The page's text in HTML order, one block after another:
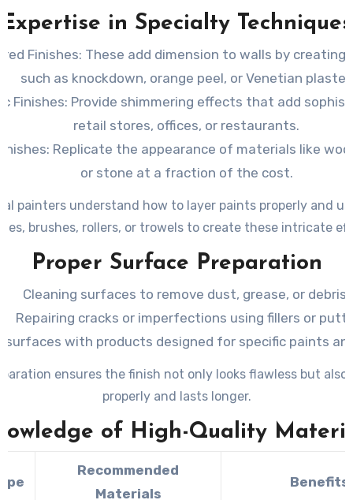
professional painters handle specialty finishes effectively.
Expertise in Specialty Techniques
Finishes: These add dimension to walls by
such as knockdown, orange peel, or Venetian plaster.
Finishes: Provide shimmering effects that add
retail stores, offices, or restaurants.
: Replicate the appearance of materials like
or stone at a fraction of the cost.
painters understand how to layer paints properly and
brushes, rollers, or trowels to create these intricate
Proper Surface Preparation
Cleaning surfaces to remove dust, grease, or debris.
Repairing cracks or imperfections using fillers or
surfaces with products designed for specific paints
ensures the finish not only looks flawless but also
properly and lasts longer.
of High-Quality
Recommended
Materials
Benefits